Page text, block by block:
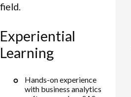
field.
Experiential
Learning
Hands-on experience
with business analytics